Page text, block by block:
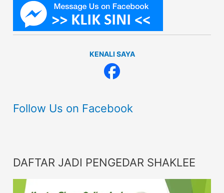
KENALI SAYA
Follow Us on Facebook
DAFTAR JADI PENGEDAR SHAKLEE